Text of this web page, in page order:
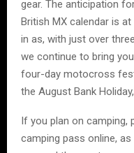
gear. The anticipation
British MX calendar is
in as, with just over
we continue to bring
four-day motocross
the August Bank
If you plan on camping,
camping pass online,